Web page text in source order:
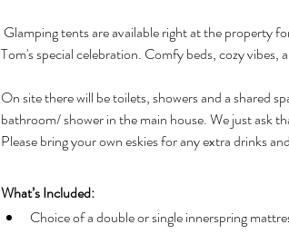
Tom's special celebration. Comfy beds, cozy vibes,
On site there will be toilets, showers and a shared
bathroom/ shower in the main house. We just ask
Please bring your own eskies for any extra drinks
What’s Included:
Choice of a double or single innerspring